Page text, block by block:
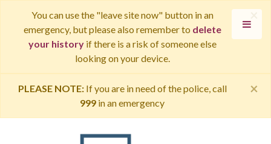
You can use the "leave site now" button in an
emergency, but please also remember to delete
your historyif there is a risk of someone else
looking on your device.
×
PLEASE NOTE:If you are in need of the police, call
999 in an emergency
×